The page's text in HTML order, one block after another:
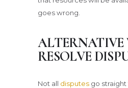
goes wrong.
ALTERNATIVE
RESOLVE
Not all disputes go